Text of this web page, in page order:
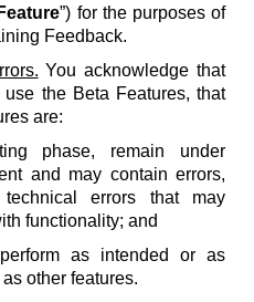
”) for the purposes of
Feedback.
You acknowledge that
use the Beta Features, that
are:
phase, remain under
and may contain errors,
technical errors that may
functionality; and
as intended or as
other features.